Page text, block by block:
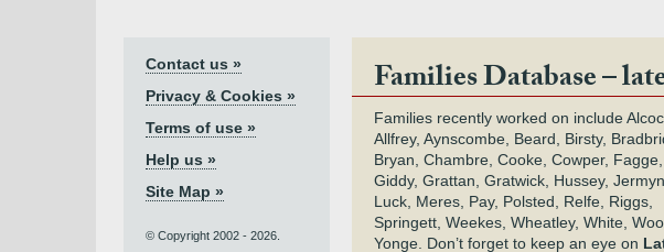
Contact us »
Privacy & Cookies »
Terms of use »
Help us »
Site Map »
© Copyright 2002 - 2026.
Families Database –
Families recently worked on include
Allfrey, Aynscombe, Beard, Birsty,
Bryan, Chambre, Cooke, Cowper, Fagge,
Giddy, Grattan, Gratwick, Hussey,
Luck, Meres, Pay, Polsted, Relfe, Riggs,
Springett, Weekes, Wheatley, White,
Yonge. Don’t forget to keep an eye on